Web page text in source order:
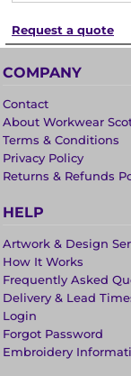
Request a quote
COMPANY
Contact
About Workwear
Terms & Conditions
Privacy Policy
Returns & Refunds
HELP
Artwork & Design
How It Works
Frequently Asked
Delivery & Lead
Login
Forgot Password
Embroidery